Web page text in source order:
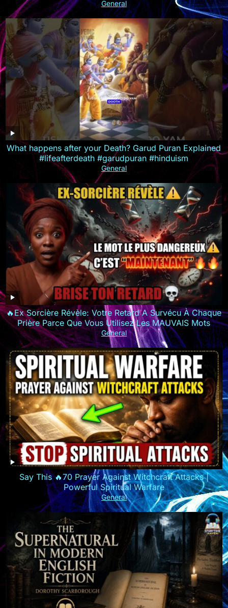
MULTISUB
General
What happens after your Death? Garud Puran Explained
#lifeafterdeath #garudpuran #hinduism
General
🔥Ex Sorcière Révèle: Votre Retard A Survécu À Chaque
Prière Parce Que Vous Utilisez Les MAUVAIS Mots
General
Say This 🔥70 Prayer Against Witchcraft Attacks |
Powerful Spiritual Warfare
General